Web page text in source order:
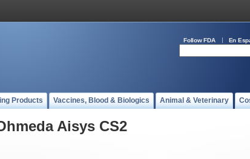
Follow FDA En
Products Vaccines, Blood & Biologics Animal & Veterinary
Aisys CS2